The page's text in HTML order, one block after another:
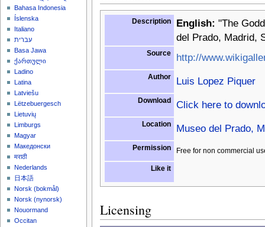
Description English: "The
del Prado, Madrid,
Source http://
Author Luis Lopez Piquer
Download Click here to
Location Museo del Prado,
Permission Free for non commercial
Like it
Licensing
Bahasa Indonesia
Íslenska
Italiano
עברית
Basa Jawa
ქართული
Ladino
Latina
Latviešu
Lëtzebuergesch
Lietuvių
Limburgs
Magyar
Македонски
मराठी
Nederlands
日本語
‪Norsk (bokmål)‬
‪Norsk (nynorsk)‬
Nouormand
Occitan